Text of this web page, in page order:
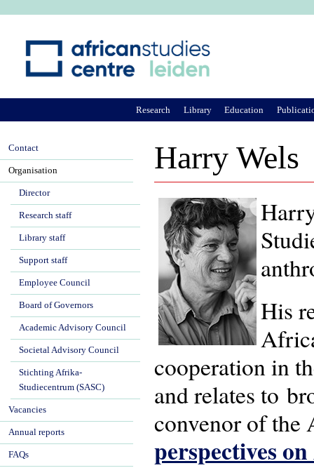
Harry Wels
His
cooperation in
and relates to
convenor of the
perspectives
Research Library Education
Contact
Organisation
Director
Research staff
Library staff
Support staff
Employee Council
Board of Governors
Academic Advisory Council
Societal Advisory Council
Stichting Afrika-
Studiecentrum (SASC)
Vacancies
Annual reports
FAQs